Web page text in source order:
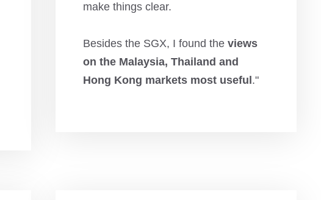
make things clear.
Besides the SGX, I found theviews
on the Malaysia, Thailand and
Hong Kong markets most useful ."